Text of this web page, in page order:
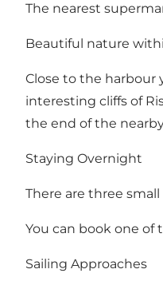
The nearest
Beautiful nature
Close to the harbour
interesting cliffs of
the end of the
Staying Overnight
There are three
You can book one
Sailing Approaches